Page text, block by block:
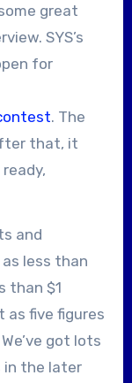
great
SYS’s
for
. The
that, it
and
less than
than $1
as five figures
got lots
in the later